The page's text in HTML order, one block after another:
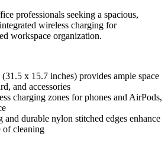
professionals seeking a spacious,
wireless charging for
workspace organization.
(31.5 x 15.7 inches) provides ample space
and accessories
charging zones for phones and AirPods,
and durable nylon stitched edges enhance
of cleaning